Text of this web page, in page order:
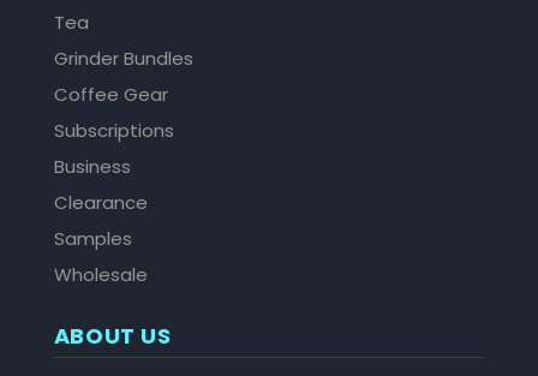
Tea
Grinder Bundles
Coffee Gear
Subscriptions
Business
Clearance
Samples
Wholesale
ABOUT US